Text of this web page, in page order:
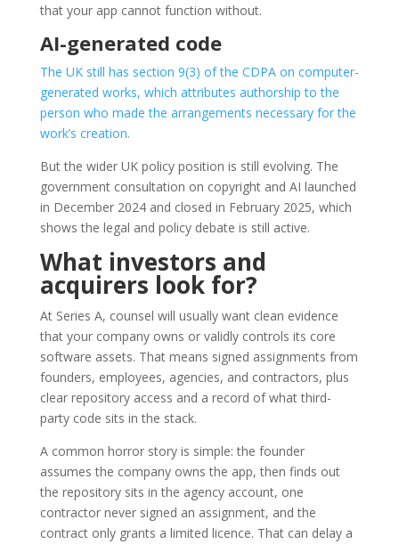
that your app cannot function without.
AI-generated code
The UK still has section 9(3) of the CDPA on computer-
generated works, which attributes authorship to the
person who made the arrangements necessary for the
work’s creation.
But the wider UK policy position is still evolving. The
government consultation on copyright and AI launched
in December 2024 and closed in February 2025, which
shows the legal and policy debate is still active.
What investors and
acquirers look for?
At Series A, counsel will usually want clean evidence
that your company owns or validly controls its core
software assets. That means signed assignments from
founders, employees, agencies, and contractors, plus
clear repository access and a record of what third-
party code sits in the stack.
A common horror story is simple: the founder
assumes the company owns the app, then finds out
the repository sits in the agency account, one
contractor never signed an assignment, and the
contract only grants a limited licence. That can delay a